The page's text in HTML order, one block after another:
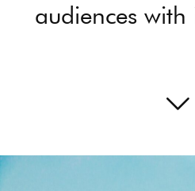
audiences with